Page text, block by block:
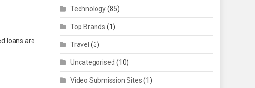
loans are
Technology(85)
Top Brands (1)
Travel (3)
Uncategorised (10)
Video Submission Sites (1)